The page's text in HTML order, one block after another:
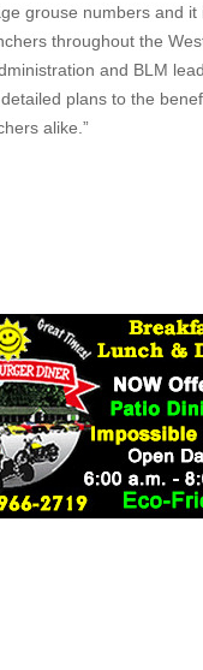
grouse numbers and it
throughout the
and BLM
plans to the
alike.”